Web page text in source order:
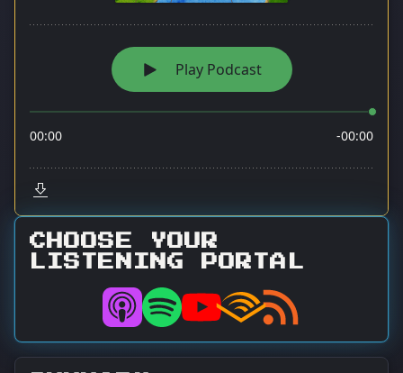
CHOOSE YOUR
LISTENING PORTAL